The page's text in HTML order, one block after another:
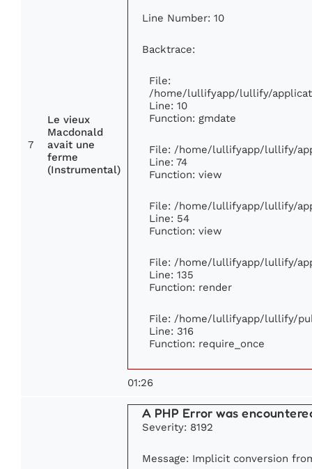
7
Le vieux
Macdonald
avait une
ferme
(Instrumental)
Line Number: 10
Backtrace:
File:
/home/lullifyapp/lullify/
Line: 10
Function: gmdate
File: /home/lullifyapp/lullify/
Line: 74
Function: view
File: /home/lullifyapp/lullify/
Line: 54
Function: view
File: /home/lullifyapp/lullify/
Line: 135
Function: render
File: /home/lullifyapp/lullify/
Line: 316
Function: require_once
01:26
A PHP Error was
Severity: 8192
Message: Implicit conversion